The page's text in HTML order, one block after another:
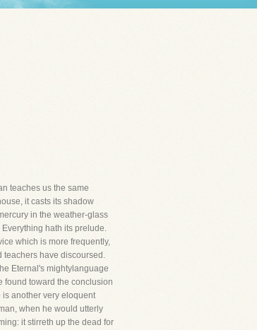
teaches us the same
it casts its shadow
in the weather-glass
hath its prelude.
which is more frequently,
teachers have discoursed.
Eternal's mightylanguage
found toward the conclusion
another very eloquent
when he would utterly
it stirreth up the dead for